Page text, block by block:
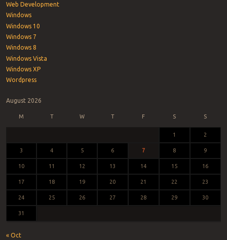
Web Development
Windows
Windows 10
Windows 7
Windows 8
Windows Vista
Windows XP
Wordpress
August 2026
M T W T F S S
1 2
3 4 5 6 7 8 9
10 11 12 13 14 15 16
17 18 19 20 21 22 23
24 25 26 27 28 29 30
31
« Oct